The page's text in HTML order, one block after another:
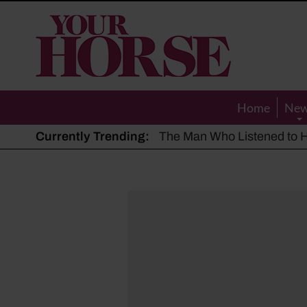
Your
Horse
Home
Currently Trending: The Man Who Listened to
Hot, dry summer: Expert
Police appeal after driver